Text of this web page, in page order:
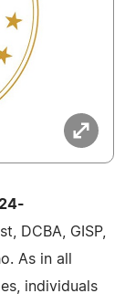
DCBA, GISP,
As in all
individuals